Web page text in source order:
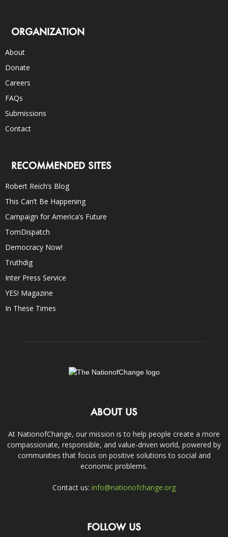
ORGANIZATION
About
Donate
Careers
FAQs
Submissions
Contact
RECOMMENDED SITES
Robert Reich’s Blog
This Can’t Be Happening
Campaign for America’s Future
TomDispatch
Democracy Now!
Truthdig
Inter Press Service
YES! Magazine
In These Times
ABOUT US
At NationofChange, our mission is to help people create a more
compassionate, responsible, and value-driven world, powered by
communities that focus on positive solutions to social and
economic problems.
Contact us: info@nationofchange.org
FOLLOW US